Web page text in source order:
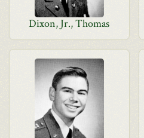
Dixon, Jr., Thomas